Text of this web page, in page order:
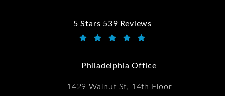
5 Stars 539 Reviews
Kwartler Manus reviews:
Philadelphia Office
1429 Walnut St, 14th Floor